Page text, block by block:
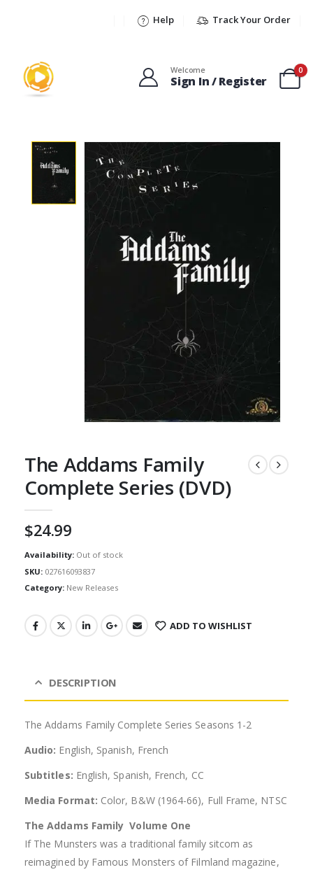
Help Track Your Order
Welcome
Sign In / Register
0
The Addams Family
Complete Series (DVD)
$24.99
Availability: Out of stock
SKU: 027616093837
Category: New Releases
ADD TO WISHLIST
DESCRIPTION
The Addams Family Complete Series Seasons 1-2
Audio: English, Spanish, French
Subtitles: English, Spanish, French, CC
Media Format: Color, B&W (1964-66), Full Frame, NTSC
The Addams Family  Volume One
If The Munsters was a traditional family sitcom as
reimagined by Famous Monsters of Filmland magazine,